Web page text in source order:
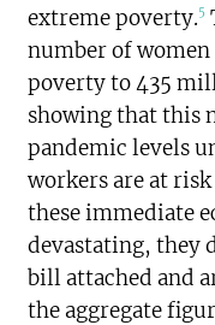
extreme poverty.5
number of
poverty to 435
showing that this
pandemic levels
workers are at
these immediate
devastating, they
bill attached and
the aggregate